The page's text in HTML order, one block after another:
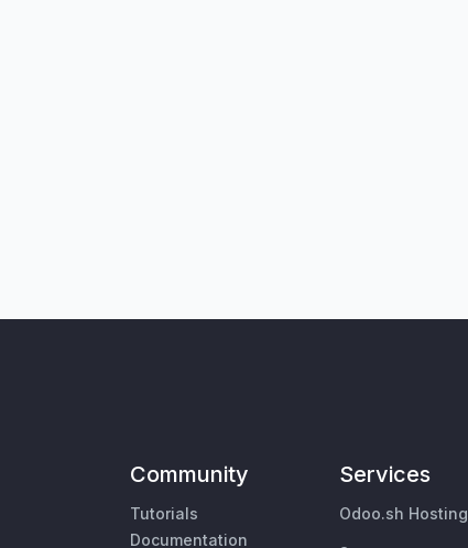
Community
Tutorials
Documentation
Services
Odoo.sh Hosting